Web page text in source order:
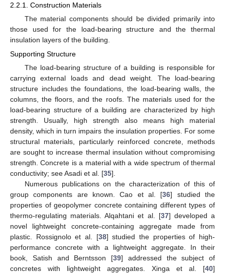
2.2.1. Construction Materials
The material components should be divided primarily into
those used for the load-bearing structure and the thermal
insulation layers of the building.
Supporting Structure
The load-bearing structure of a building is responsible for
carrying external loads and dead weight. The load-bearing
structure includes the foundations, the load-bearing walls, the
columns, the floors, and the roofs. The materials used for the
load-bearing structure of a building are characterized by high
strength. Usually, high strength also means high material
density, which in turn impairs the insulation properties. For some
structural materials, particularly reinforced concrete, methods
are sought to increase thermal insulation without compromising
strength. Concrete is a material with a wide spectrum of thermal
conductivity; see Asadi et al. [35].
Numerous publications on the characterization of this of
group components are known. Cao et al. [36] studied the
properties of geopolymer concrete containing different types of
thermo-regulating materials. Alqahtani et al. [37] developed a
novel lightweight concrete-containing aggregate made from
plastic. Rossignolo et al. [38] studied the properties of high-
performance concrete with a lightweight aggregate. In their
book, Satish and Berntsson [39] addressed the subject of
concretes with lightweight aggregates. Xinga et al. [40]